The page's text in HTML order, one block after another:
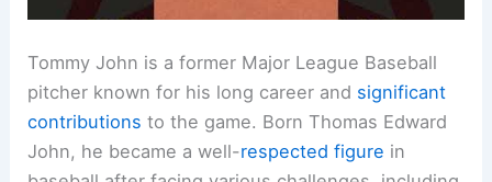
Tommy John is a former Major League Baseball
pitcher known for his long career and significant
contributions to the game. Born Thomas Edward
John, he became a well-respected figure in